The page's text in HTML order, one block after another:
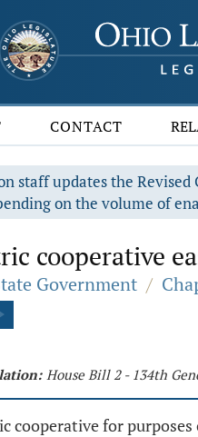
CONTACT
staff updates the
on the volume of
cooperative
Government /
House Bill 2 - 134th
cooperative for